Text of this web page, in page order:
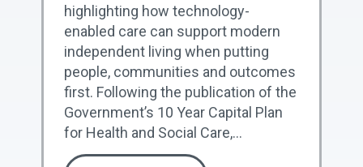
highlighting how technology-
enabled care can support modern
independent living when putting
people, communities and outcomes
first. Following the publication of the
Government’s 10 Year Capital Plan
for Health and Social Care,...